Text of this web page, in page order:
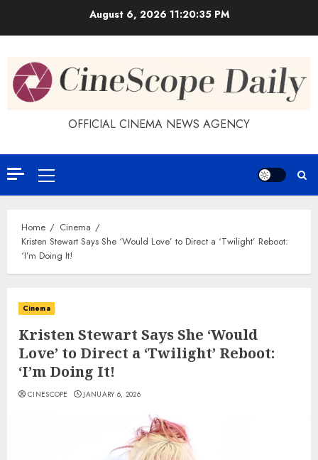
August 6, 2026 11:20:35 PM
OFFICIAL CINEMA NEWS AGENCY
Primary
Menu
Home
Cinema
Kristen Stewart Says She ‘Would Love’ to Direct a ‘Twilight’ Reboot:
‘I’m Doing It!
Cinema
Kristen Stewart Says She ‘Would
Love’ to Direct a ‘Twilight’ Reboot:
‘I’m Doing It!
CINESCOPE JANUARY 6, 2026